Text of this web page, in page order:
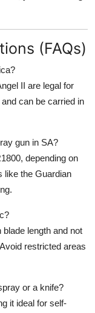
(FAQs)
II are legal for
can be carried in
gun in SA?
, depending on
like the Guardian
blade length and not
restricted areas
or a knife?
it ideal for self-